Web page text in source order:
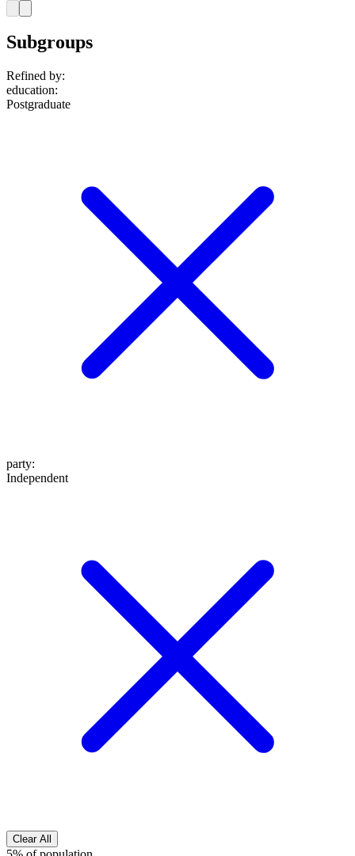
Subgroups
Refined by:
education:
Postgraduate
party:
Independent
Clear All